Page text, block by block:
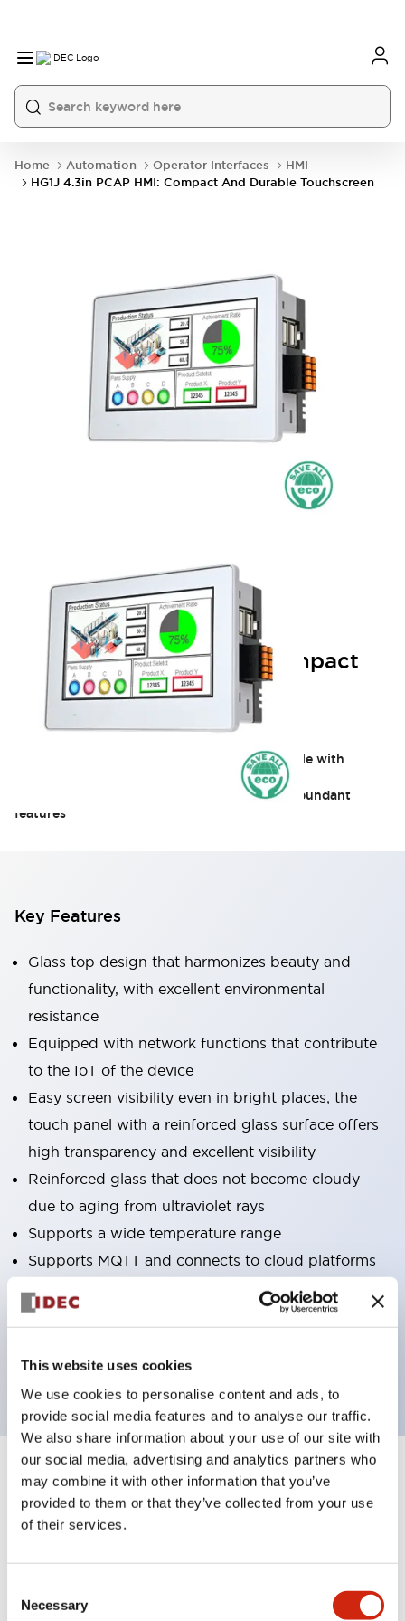
This website uses cookies
We use cookies to personalise content and ads, to
provide social media features and to analyse our traffic.
We also share information about your use of our site with
our social media, advertising and analytics partners who
may combine it with other information that you’ve
provided to them or that they’ve collected from your use
of their services.
Selection
Necessary
Home Automation Operator Interfaces
HMI
HG1J 4.3in PCAP HMI: Compact And Durable Touchscreen
HG1J 4.3in PCAP HMI: Compact
and Durable Touchscreen
Functionality and beauty in sync
Excellent environmental resistance, compatible with
Contributing to device IoT integration with abundant
features
Key Features
Glass top design that harmonizes beauty and
functionality, with excellent environmental
resistance
Equipped with network functions that contribute
to the IoT of the device
Easy screen visibility even in bright places; the
touch panel with a reinforced glass surface offers
high transparency and excellent visibility
Reinforced glass that does not become cloudy
due to aging from ultraviolet rays
Supports a wide temperature range
Supports MQTT and connects to cloud platforms
Excellent waterproof performance, usable even in
environments where water splashes
supporting EtherNet/IP™
6 Products Filters